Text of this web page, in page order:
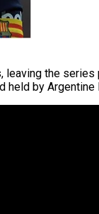
leaving the series
held by Argentine